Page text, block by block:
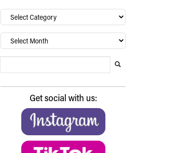
By
category…
Archives
Get social with us: